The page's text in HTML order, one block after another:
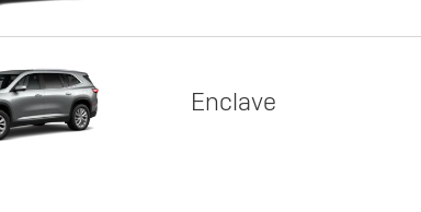
Enclave